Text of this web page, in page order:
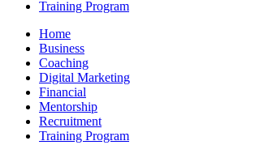
Training Program
Home
Business
Coaching
Digital Marketing
Financial
Mentorship
Recruitment
Training Program